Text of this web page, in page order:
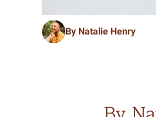
By Natalie Henry